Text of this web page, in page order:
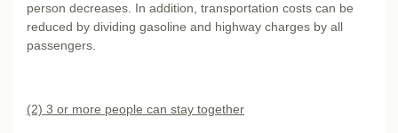
person decreases. In addition, transportation costs can be
reduced by dividing gasoline and highway charges by all
passengers.
(2) 3 or more people can stay together